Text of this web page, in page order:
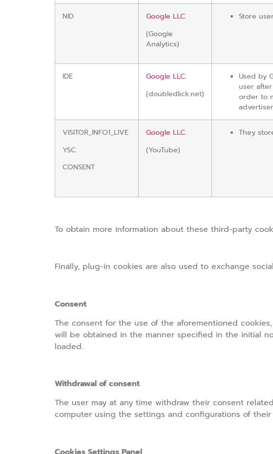
NID
Google LLC.
(Google
Analytics)
Store
IDE
Google LLC.
(doubledlick.net)
Used by
user
order to
VISITOR_INFO1_LIVE
YSC
CONSENT
Google LLC.
(YouTube)
They
To obtain more information about these third-party
Finally, plug-in cookies are also used to exchange
Consent
The consent for the use of the aforementioned
will be obtained in the manner specified in the initial
loaded.
Withdrawal of consent
The user may at any time withdraw their consent
computer using the settings and configurations of their